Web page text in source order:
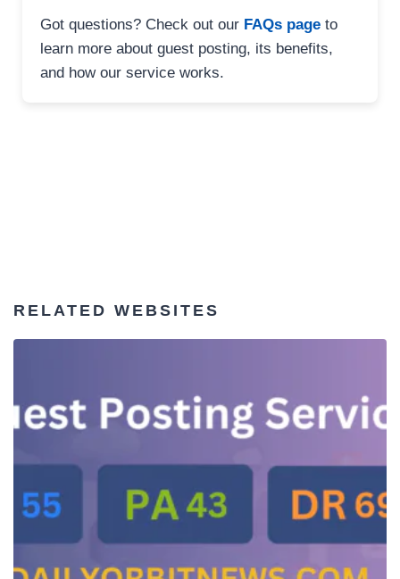
Got questions? Check out our FAQs page to
learn more about guest posting, its benefits,
and how our service works.
RELATED WEBSITES